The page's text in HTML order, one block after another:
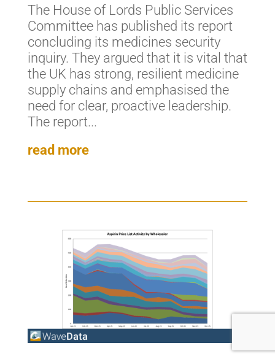
The House of Lords Public Services
Committee has published its report
concluding its medicines security
inquiry. They argued that it is vital that
the UK has strong, resilient medicine
supply chains and emphasised the
need for clear, proactive leadership.
The report...
read more